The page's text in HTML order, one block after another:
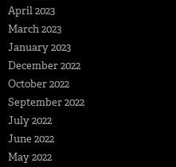
April 2023
March 2023
January 2023
December 2022
October 2022
September 2022
July 2022
June 2022
May 2022